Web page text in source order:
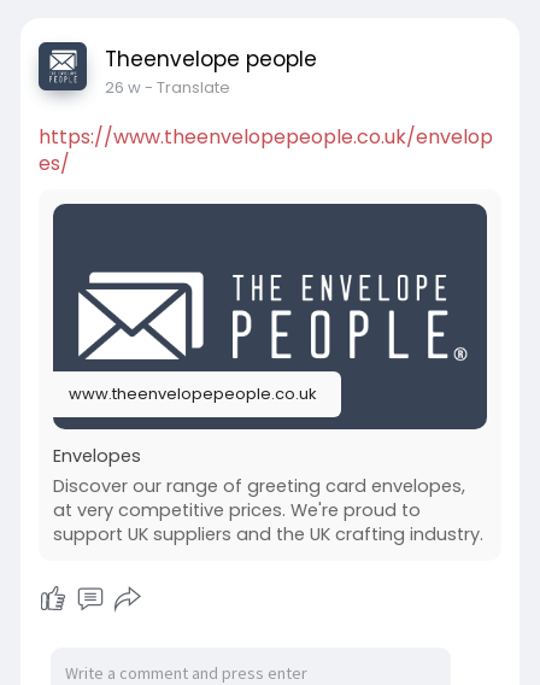
Theenvelope people
26 w- Translate
https://www.theenvelopepeople.co.uk/envelop
es/
www.theenvelopepeople.co.uk
Envelopes
Discover our range of greeting card envelopes,
at very competitive prices. We're proud to
support UK suppliers and the UK crafting industry.